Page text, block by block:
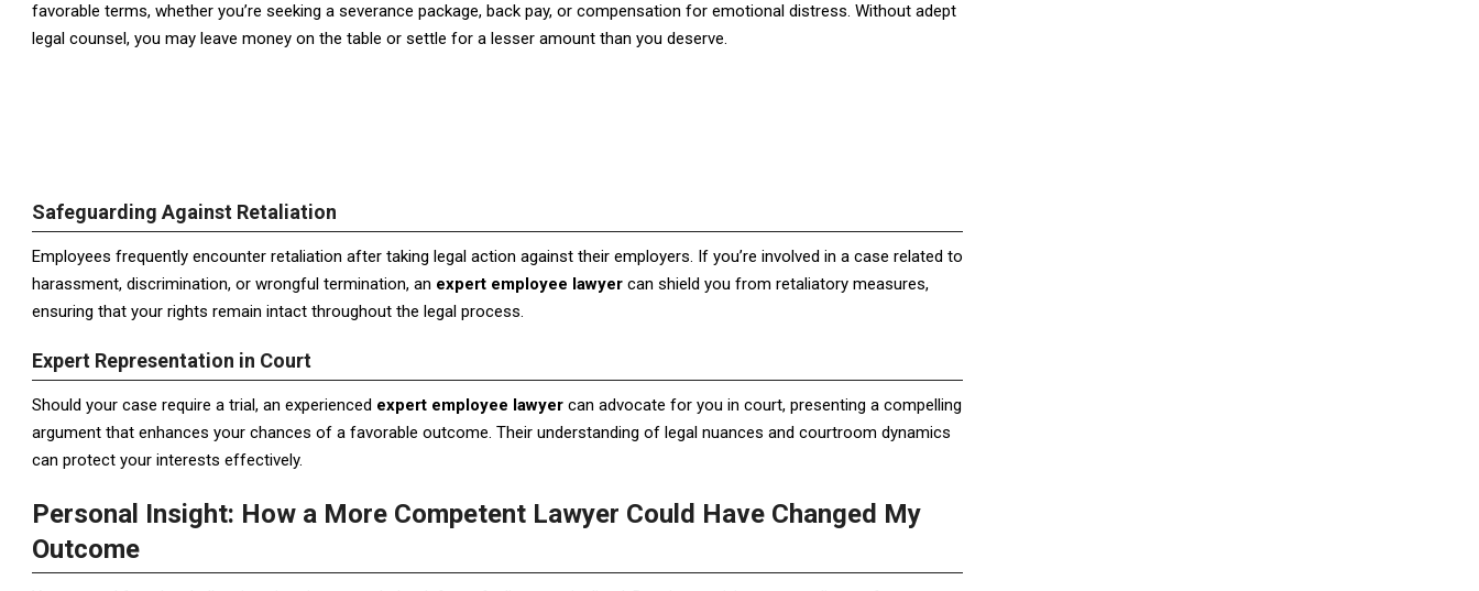
favorable terms, whether you’re seeking a severance package, back pay, or compensation for emotional distress. Without adept
legal counsel, you may leave money on the table or settle for a lesser amount than you deserve.
Safeguarding Against Retaliation
Employees frequently encounter retaliation after taking legal action against their employers. If you’re involved in a case related to
harassment, discrimination, or wrongful termination, an expert employee lawyer can shield you from retaliatory measures,
ensuring that your rights remain intact throughout the legal process.
Expert Representation in Court
Should your case require a trial, an experienced expert employee lawyer can advocate for you in court, presenting a compelling
argument that enhances your chances of a favorable outcome. Their understanding of legal nuances and courtroom dynamics
can protect your interests effectively.
Personal Insight: How a More Competent Lawyer Could Have Changed My
Outcome